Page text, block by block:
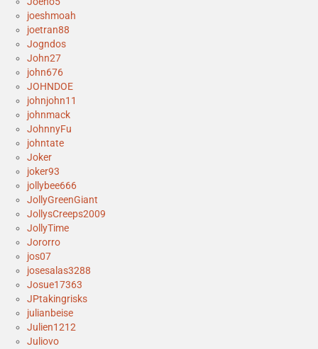
joeshmoah
joetran88
Jogndos
John27
john676
JOHNDOE
johnjohn11
johnmack
JohnnyFu
johntate
Joker
joker93
jollybee666
JollyGreenGiant
JollysCreeps2009
JollyTime
Jororro
jos07
josesalas3288
Josue17363
JPtakingrisks
julianbeise
Julien1212
Juliovo